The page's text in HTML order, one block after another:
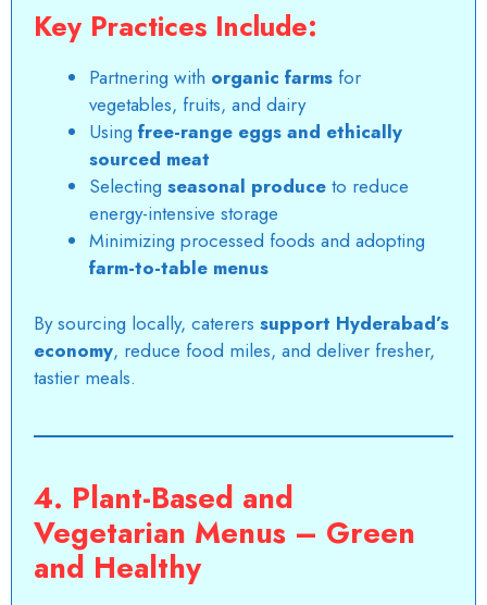
Key Practices Include:
Partnering with organic farms for
vegetables, fruits, and dairy
Using free-range eggs and ethically
sourced meat
Selecting seasonal produce to reduce
energy-intensive storage
Minimizing processed foods and adopting
farm-to-table menus
By sourcing locally, caterers support Hyderabad’s
economy, reduce food miles, and deliver fresher,
tastier meals.
4. Plant-Based and
Vegetarian Menus – Green
and Healthy